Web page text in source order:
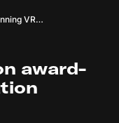
Michel van der Aa on award-winning VR installation 'From Dust'
award-